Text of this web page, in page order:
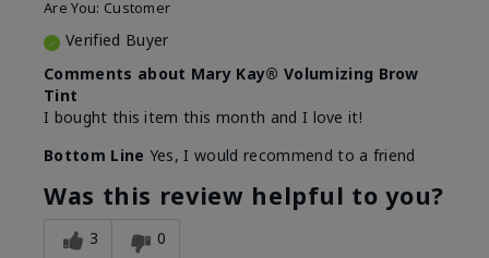
Are You: Customer
Verified Buyer
Comments about Mary Kay® Volumizing Brow
Tint
I bought this item this month and I love it!
Bottom Line Yes, I would recommend to a friend
Was this review helpful to you?
3 0